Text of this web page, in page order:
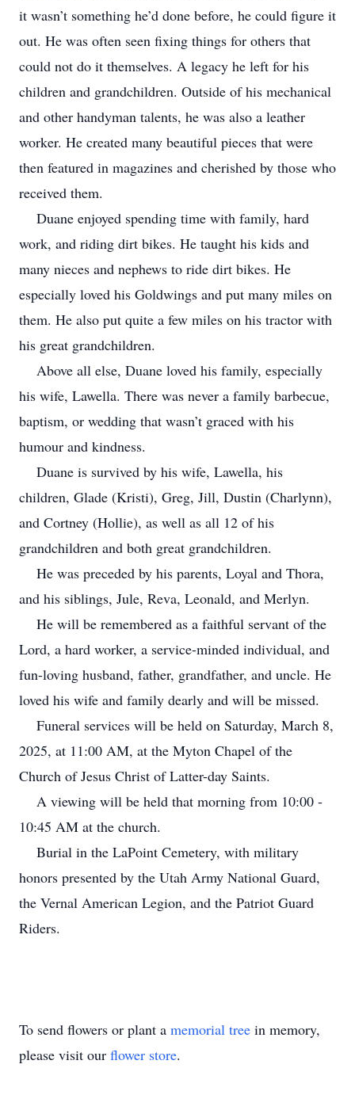
it wasn’t something he’d done before, he could figure it
out. He was often seen fixing things for others that
could not do it themselves. A legacy he left for his
children and grandchildren. Outside of his mechanical
and other handyman talents, he was also a leather
worker. He created many beautiful pieces that were
then featured in magazines and cherished by those who
received them.
Duane enjoyed spending time with family, hard
work, and riding dirt bikes. He taught his kids and
many nieces and nephews to ride dirt bikes. He
especially loved his Goldwings and put many miles on
them. He also put quite a few miles on his tractor with
his great grandchildren.
Above all else, Duane loved his family, especially
his wife, Lawella. There was never a family barbecue,
baptism, or wedding that wasn’t graced with his
humour and kindness.
Duane is survived by his wife, Lawella, his
children, Glade (Kristi), Greg, Jill, Dustin (Charlynn),
and Cortney (Hollie), as well as all 12 of his
grandchildren and both great grandchildren.
He was preceded by his parents, Loyal and Thora,
and his siblings, Jule, Reva, Leonald, and Merlyn.
He will be remembered as a faithful servant of the
Lord, a hard worker, a service-minded individual, and
fun-loving husband, father, grandfather, and uncle. He
loved his wife and family dearly and will be missed.
Funeral services will be held on Saturday, March 8,
2025, at 11:00 AM, at the Myton Chapel of the
Church of Jesus Christ of Latter-day Saints.
A viewing will be held that morning from 10:00 -
10:45 AM at the church.
Burial in the LaPoint Cemetery, with military
honors presented by the Utah Army National Guard,
the Vernal American Legion, and the Patriot Guard
Riders.
To send flowers or plant a memorial tree in memory,
please visit our flower store.